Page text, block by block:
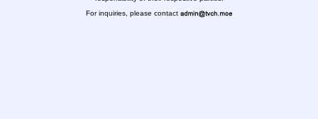
For inquiries, please contact